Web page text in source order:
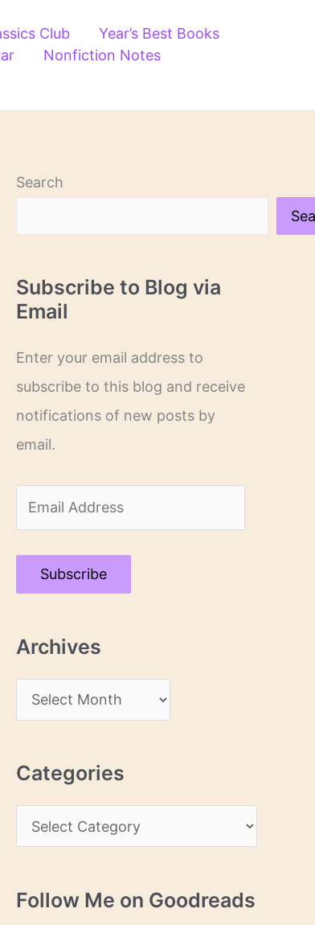
Club
Year’s Best Books
Nonfiction Notes
Search
Subscribe to Blog via
Email
Enter your email address to
subscribe to this blog and receive
notifications of new posts by
email.
m
a
A
Subscribe
Archives
r
h
i
s
Categories
a
e
Follow Me on Goodreads